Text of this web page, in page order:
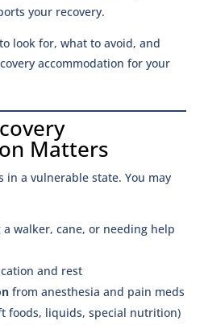
your recovery.
look for, what to avoid, and
accommodation for your
Matters
in a vulnerable state. You may
a walker, cane, or needing help
and rest
from anesthesia and pain meds
foods, liquids, special nutrition)